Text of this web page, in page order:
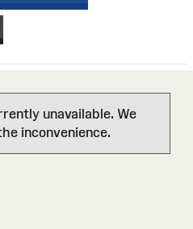
unavailable. We
inconvenience.